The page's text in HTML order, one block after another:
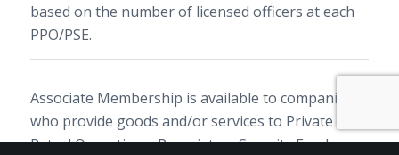
based on the number of licensed officers at each
PPO/PSE.
Associate Membership is available to companies
who provide goods and/or services to Private
Patrol Operations, Proprietary Security Employers